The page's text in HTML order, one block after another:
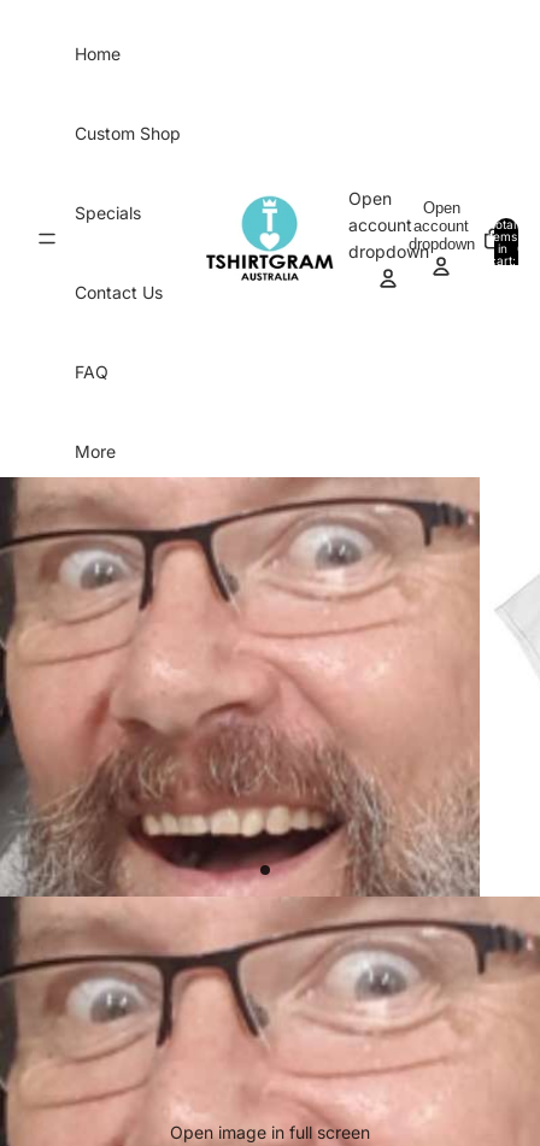
Home
Custom Shop
Specials
Contact Us
FAQ
More
Open
account
dropdown
Open
account
dropdown
Total
items
in
cart:
0
Skip to product information
Open image in full screen